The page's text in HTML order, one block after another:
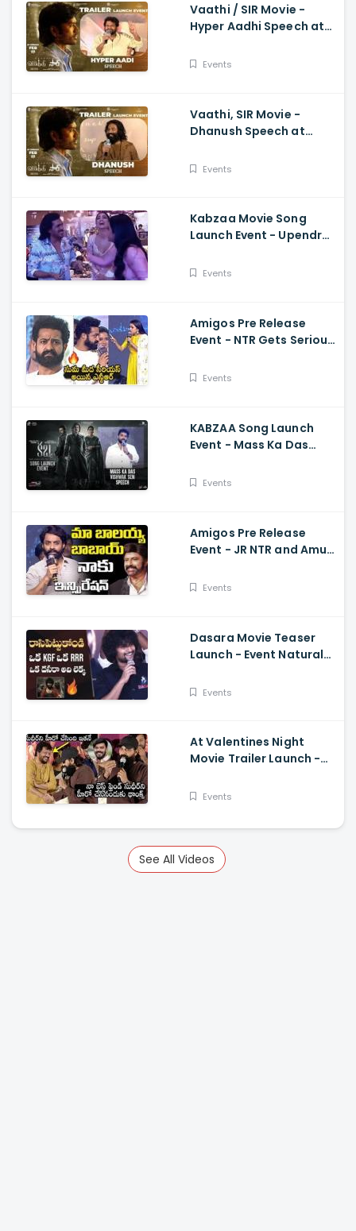
Vaathi / SIR Movie -
Hyper Aadhi Speech at
Dhanush, Samyuktha,
Events
Vaathi, SIR Movie -
Dhanush Speech at
Samyuktha, GV Prakash,
Events
Kabzaa Movie Song
Launch Event - Upendra
Hilarious Fun
Events
Amigos Pre Release
Event - NTR Gets Serious
RamEvents
KABZAA Song Launch
Event - Mass Ka Das
Upendra, Kichcha
Events
Amigos Pre Release
Event - JR NTR and Amuri
Words about Balakrsina
Events
Dasara Movie Teaser
Launch - Event Natural
Events
At Valentines Night
Movie Trailer Launch -
Words About Sudigali
Events
See All Videos